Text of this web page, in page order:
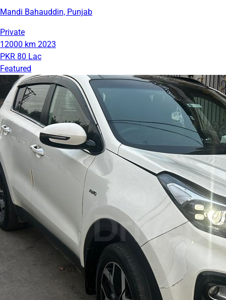
Mandi Bahauddin, Punjab
Private
12000 km 2023
PKR 80 Lac
Featured